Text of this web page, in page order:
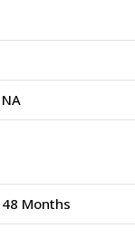
NA
48 Months